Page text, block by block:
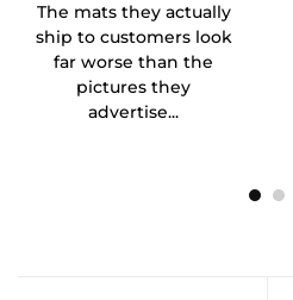
The mats they actually
ship to customers look
far worse than the
pictures they
advertise...